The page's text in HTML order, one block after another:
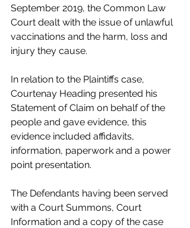
September 2019, the Common Law
Court dealt with the issue of unlawful
vaccinations and the harm, loss and
injury they cause.
In relation to the Plaintiffs case,
Courtenay Heading presented his
Statement of Claim on behalf of the
people and gave evidence, this
evidence included affidavits,
information, paperwork and a power
point presentation.
The Defendants having been served
with a Court Summons, Court
Information and a copy of the case